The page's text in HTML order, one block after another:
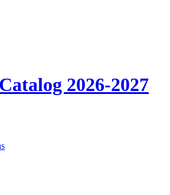
2026-2027